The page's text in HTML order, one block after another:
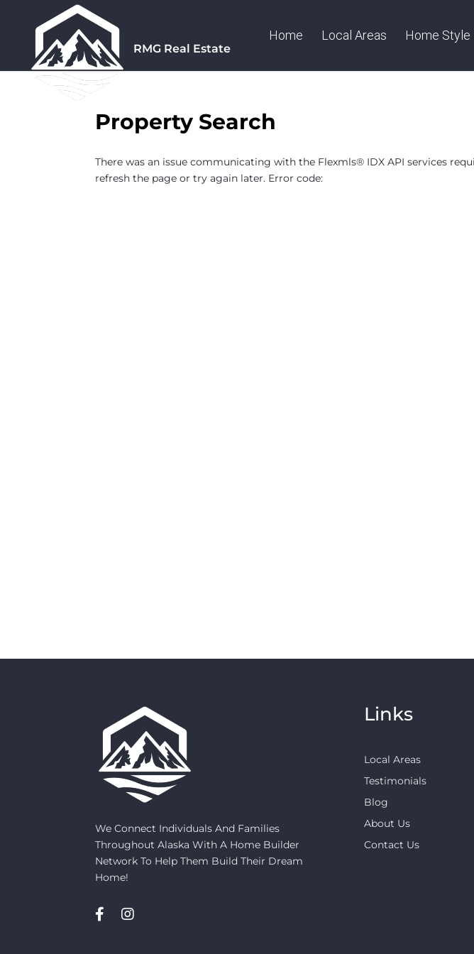
RMG Real Estate
Home Local Areas Home Style
Property Search
There was an issue communicating with the Flexmls® IDX API services
refresh the page or try again later. Error code:
We Connect Individuals And Families
Throughout Alaska With A Home Builder
Network To Help Them Build Their Dream
Home!
Links
Local Areas
Testimonials
Blog
About Us
Contact Us